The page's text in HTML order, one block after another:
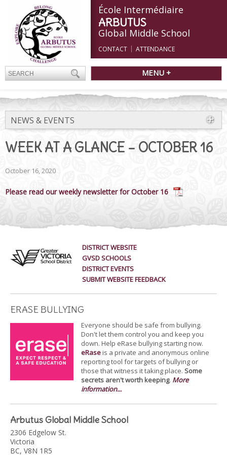
École Intermédiaire
ARBUTUS
Global Middle School
CONTACT ATTENDANCE
MENU +
NEWS & EVENTS
WEEK AT A GLANCE – OCTOBER 16
October 16, 2020
Please read our weekly newsletter for October 16
DISTRICT WEBSITE
GVSD SCHOOLS
DISTRICT EVENTS
SUBMIT WEBSITE FEEDBACK
ERASE BULLYING
Everyone should be safe from bullying.
Don't let them control you and keep you
down. Help eRase bullying starting now.
eRaseis a private and anonymous online
reporting tool for targets of bullying or
those that witness it taking place. Some
secrets aren't worth keeping. More
information...
Arbutus Global Middle School
2306 Edgelow St.
Victoria
BC, V8N 1R5